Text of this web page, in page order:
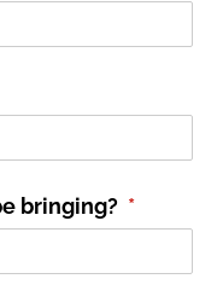
bringing? *